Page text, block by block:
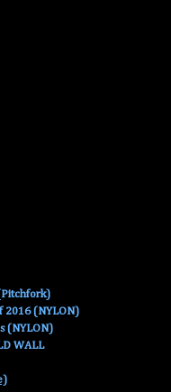
2016 (NYLON)
(NYLON)
WALL